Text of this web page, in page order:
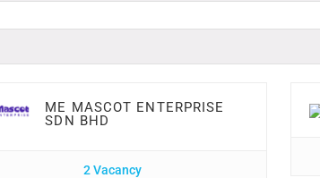
ME MASCOT ENTERPRISE
SDN BHD
2 Vacancy